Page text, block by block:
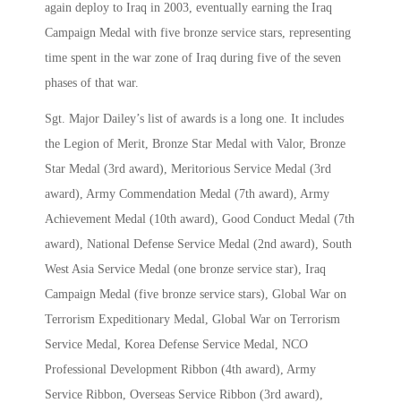
again deploy to Iraq in 2003, eventually earning the Iraq
Campaign Medal with five bronze service stars, representing
time spent in the war zone of Iraq during five of the seven
phases of that war.
Sgt. Major Dailey’s list of awards is a long one. It includes
the Legion of Merit, Bronze Star Medal with Valor, Bronze
Star Medal (3rd award), Meritorious Service Medal (3rd
award), Army Commendation Medal (7th award), Army
Achievement Medal (10th award), Good Conduct Medal (7th
award), National Defense Service Medal (2nd award), South
West Asia Service Medal (one bronze service star), Iraq
Campaign Medal (five bronze service stars), Global War on
Terrorism Expeditionary Medal, Global War on Terrorism
Service Medal, Korea Defense Service Medal, NCO
Professional Development Ribbon (4th award), Army
Service Ribbon, Overseas Service Ribbon (3rd award),